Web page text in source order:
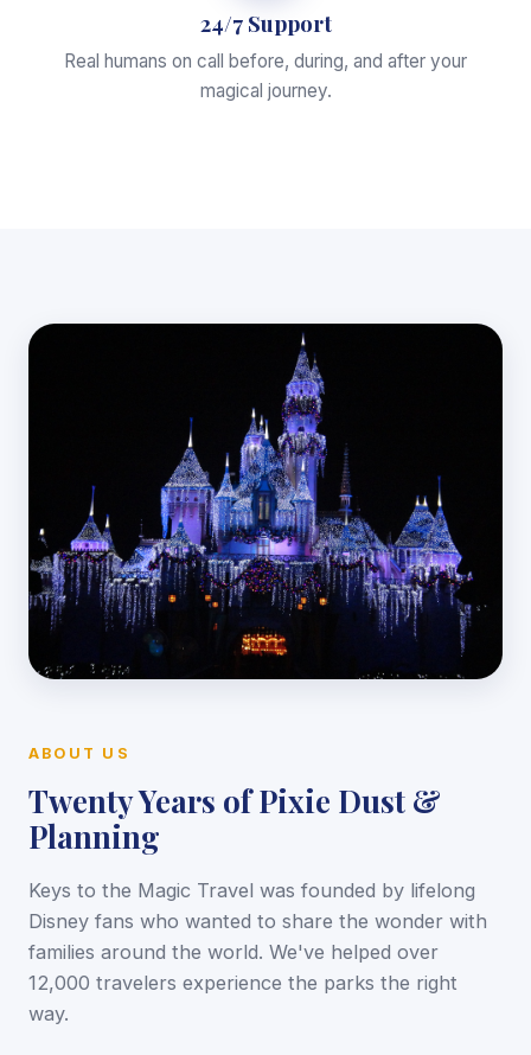
24/7 Support
Real humans on call before, during, and after your
magical journey.
ABOUT US
Twenty Years of Pixie Dust &
Planning
Keys to the Magic Travel was founded by lifelong
Disney fans who wanted to share the wonder with
families around the world. We've helped over
12,000 travelers experience the parks the right
way.